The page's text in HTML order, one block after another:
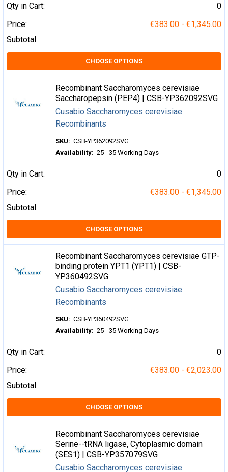
Qty in Cart:
0
Price:
€383.00 - €1,345.00
Subtotal:
CHOOSE OPTIONS
Recombinant Saccharomyces cerevisiae
Saccharopepsin (PEP4) | CSB-YP362092SVG
Cusabio Saccharomyces cerevisiae
Recombinants
SKU: CSB-YP362092SVG
Availability: 25 - 35 Working Days
Qty in Cart:
0
Price:
€383.00 - €1,345.00
Subtotal:
CHOOSE OPTIONS
Recombinant Saccharomyces cerevisiae GTP-
binding protein YPT1 (YPT1) | CSB-
YP360492SVG
Cusabio Saccharomyces cerevisiae
Recombinants
SKU: CSB-YP360492SVG
Availability: 25 - 35 Working Days
Qty in Cart:
0
Price:
€383.00 - €2,023.00
Subtotal:
CHOOSE OPTIONS
Recombinant Saccharomyces cerevisiae
Serine--tRNA ligase, Cytoplasmic domain
(SES1) | CSB-YP357079SVG
Cusabio Saccharomyces cerevisiae